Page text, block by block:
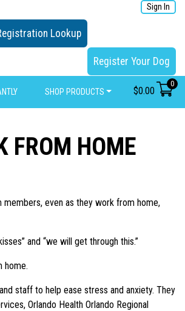
Sign In
Lookup
Register Your Dog
SHOP PRODUCTS $0.00
0
FROM HOME
members, even as they work from home,
and “we will get through this.”
home.
staff to help ease stress and anxiety. They
Orlando Health Orlando Regional